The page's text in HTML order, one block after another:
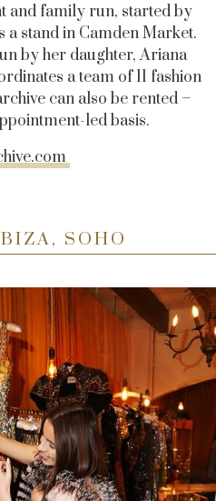
and family run, started by
a stand in Camden Market.
by her daughter, Ariana
a team of 11 fashion
can also be rented –
led basis.
SOHO